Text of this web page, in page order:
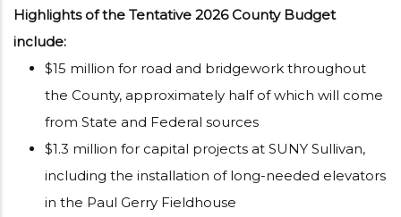
Highlights of the Tentative 2026 County Budget
include:
$15 million for road and bridgework throughout
the County, approximately half of which will come
from State and Federal sources
$1.3 million for capital projects at SUNY Sullivan,
including the installation of long-needed elevators
in the Paul Gerry Fieldhouse